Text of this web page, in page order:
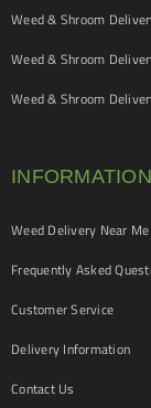
Weed & Shroom
Weed & Shroom
Weed & Shroom
INFORMATION
Weed Delivery Near Me
Frequently Asked
Customer Service
Delivery Information
Contact Us